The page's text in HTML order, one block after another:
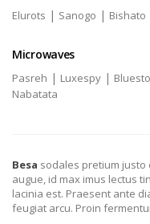
Elurots | Sanogo | Bishato
Microwaves
Pasreh | Luxespy |
Nabatata
Besa sodales pretium justo
augue, id max imus lectus
lacinia est. Praesent ante
feugiat arcu. Proin